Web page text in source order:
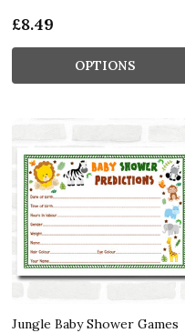
£8.49
OPTIONS
Jungle Baby Shower Games